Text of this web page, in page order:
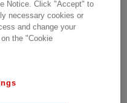
and Control
from energy assets
on the IIT
the
Notice. Click "Accept" to
necessary cookies or
and change your
the "Cookie